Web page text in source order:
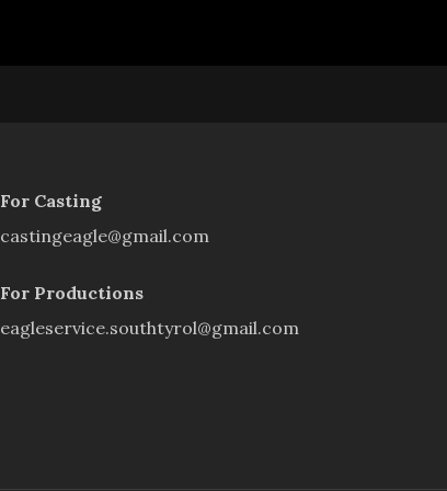
For Casting
castingeagle@gmail.com
For Productions
eagleservice.southtyrol@gmail.com